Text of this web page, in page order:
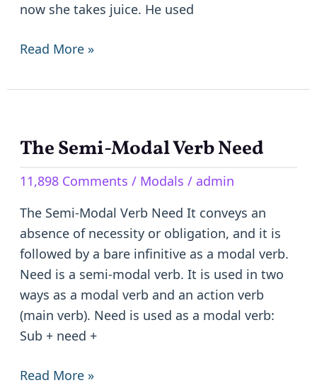
now she takes juice. He used
Read More »
The Semi-Modal Verb Need
11,898 Comments / Modals / admin
The Semi-Modal Verb Need It conveys an
absence of necessity or obligation, and it is
followed by a bare infinitive as a modal verb.
Need is a semi-modal verb. It is used in two
ways as a modal verb and an action verb
(main verb). Need is used as a modal verb:
Sub + need +
The
Modal
Verb
Need
Read More »